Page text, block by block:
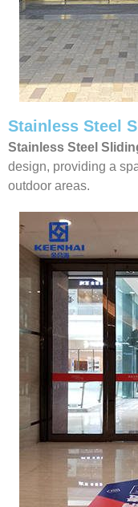
Stainless Steel
Stainless Steel
design, providing a
outdoor areas.